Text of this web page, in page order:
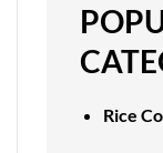
Rice